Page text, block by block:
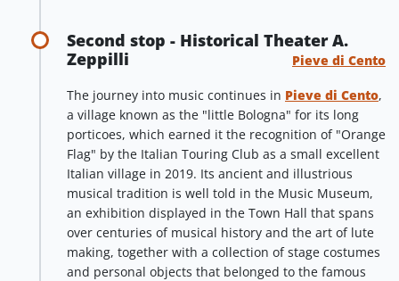
Second stop - Historical Theater A.
Zeppilli
Pieve di Cento
The journey into music continues in Pieve di Cento,
a village known as the "little Bologna" for its long
porticoes, which earned it the recognition of "Orange
Flag" by the Italian Touring Club as a small excellent
Italian village in 2019. Its ancient and illustrious
musical tradition is well told in the Music Museum,
an exhibition displayed in the Town Hall that spans
over centuries of musical history and the art of lute
making, together with a collection of stage costumes
and personal objects that belonged to the famous